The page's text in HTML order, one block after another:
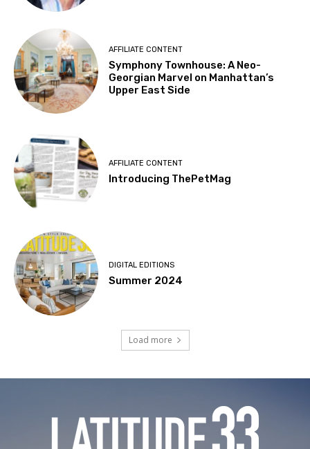
AFFILIATE CONTENT
Symphony Townhouse: A Neo-
Georgian Marvel on Manhattan’s
Upper East Side
AFFILIATE CONTENT
Introducing ThePetMag
DIGITAL EDITIONS
Summer 2024
Load more